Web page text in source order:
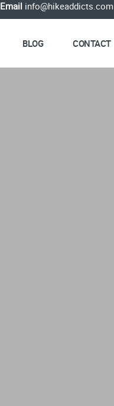
Email info@hikeaddicts.com
BLOG CONTACT